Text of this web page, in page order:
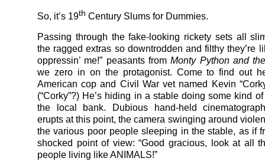
So, it’s 19th Century Slums for Dummies.
Passing through the fake-looking rickety sets all
the ragged extras so downtrodden and filthy they’re
oppressin’ me!” peasants fromMonty Python and
we zero in on the protagonist. Come to find out
American cop and Civil War vet named Kevin
(“Corky”?) He’s hiding in a stable doing some kind
the local bank. Dubious hand-held
erupts at this point, the camera swinging around
the various poor people sleeping in the stable, as if
shocked point of view: “Good gracious, look at all
people living like ANIMALS!”